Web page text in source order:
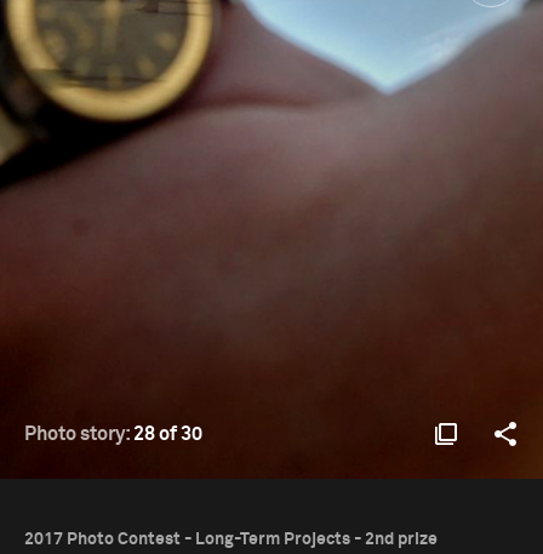
Photo story: 28 of 30
2017 Photo Contest - Long-Term Projects - 2nd prize